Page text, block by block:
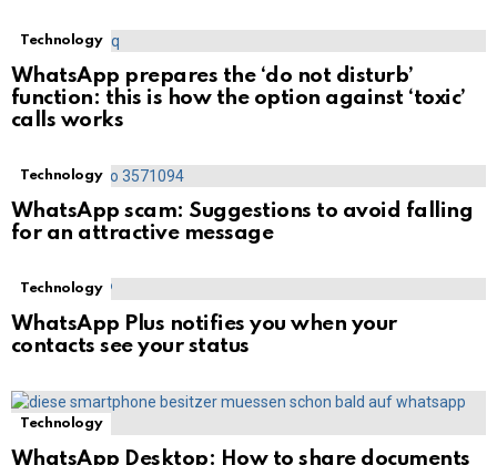
Technology
WhatsApp prepares the ‘do not disturb’
function: this is how the option against ‘toxic’
calls works
Technology
WhatsApp scam: Suggestions to avoid falling
for an attractive message
Technology
WhatsApp Plus notifies you when your
contacts see your status
Technology
WhatsApp Desktop: How to share documents